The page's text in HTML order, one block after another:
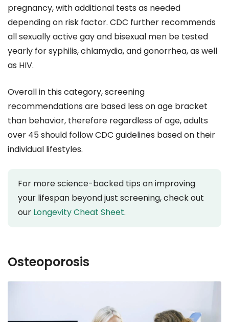
pregnancy, with additional tests as needed
depending on risk factor. CDC further recommends
all sexually active gay and bisexual men be tested
yearly for syphilis, chlamydia, and gonorrhea, as well
as HIV.
Overall in this category, screening
recommendations are based less on age bracket
than behavior, therefore regardless of age, adults
over 45 should follow CDC guidelines based on their
individual lifestyles.
For more science-backed tips on improving
your lifespan beyond just screening, check out
our Longevity Cheat Sheet.
Osteoporosis